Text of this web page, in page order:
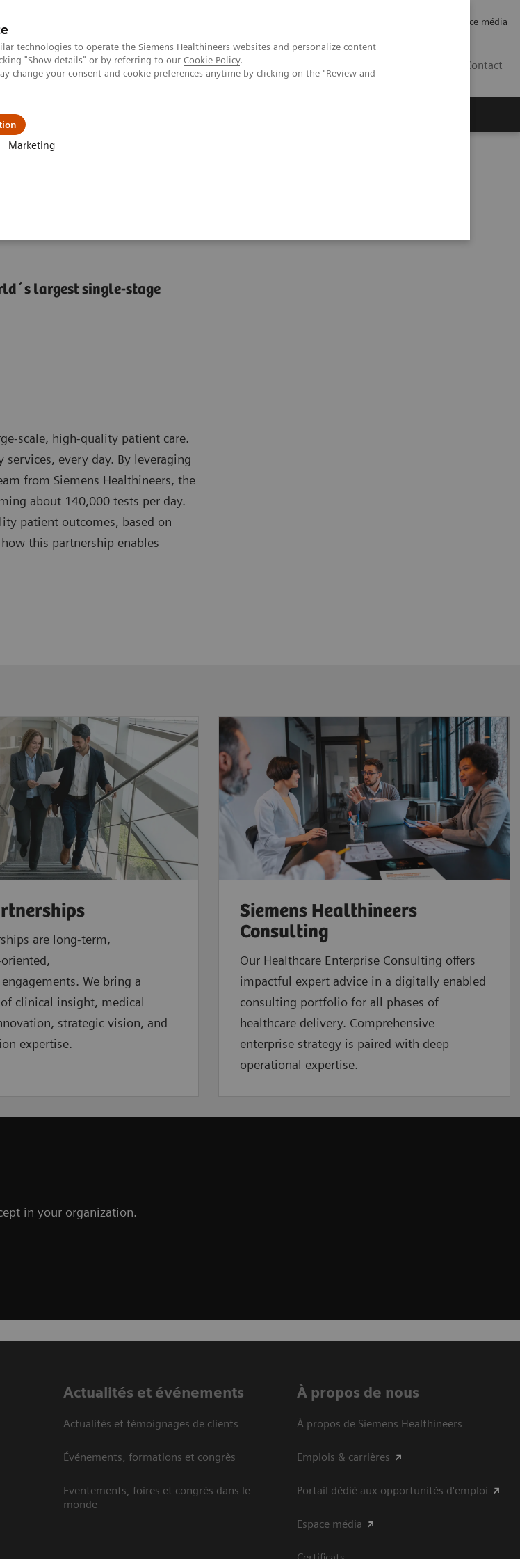
technologies to operate the Siemens Healthineers websites and personalize content
"Show details" or by referring to our Cookie Policy.
change your consent and cookie preferences anytime by clicking on the "Review and
Marketing
Espace média
Contact
managed
largest single-stage
scale, high-quality patient care.
every day. By leveraging
from Siemens Healthineers, the
about 140,000 tests per day.
patient outcomes, based on
this partnership enables
are long-term,
engagements. We bring a
clinical insight, medical
strategic vision, and
expertise.
Siemens Healthineers
Consulting
Our Healthcare Enterprise Consulting offers
impactful expert advice in a digitally enabled
consulting portfolio for all phases of
healthcare delivery. Comprehensive
enterprise strategy is paired with deep
operational expertise.
in your organization.
Actualités et événements
Actualités et témoignages de clients
Événements, formations et congrès
Eventements, foires et congrès dans le
monde
À propos de nous
À propos de Siemens Healthineers
Emplois & carrières
Portail dédié aux opportunités d'emploi
Espace média